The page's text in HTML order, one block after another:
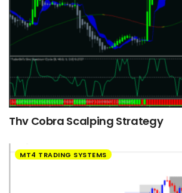
Thv Cobra Scalping Strategy
MT4 TRADING SYSTEMS